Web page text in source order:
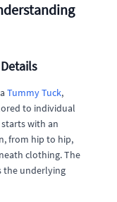
Tummy Tuck,
to individual
with an
from hip to hip,
clothing. The
the underlying